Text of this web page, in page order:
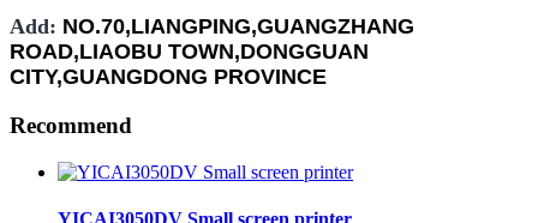
Add: NO.70,LIANGPING,GUANGZHANG
ROAD,LIAOBU TOWN,DONGGUAN
CITY,GUANGDONG PROVINCE
Recommend
YICAI3050DV Small screen printer